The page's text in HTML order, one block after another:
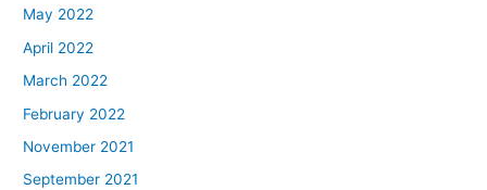
May 2022
April 2022
March 2022
February 2022
November 2021
September 2021